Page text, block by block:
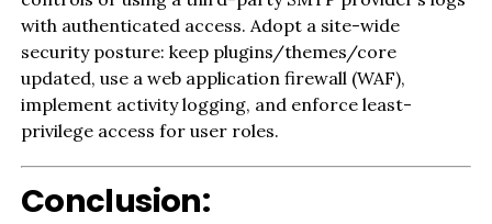
with authenticated access. Adopt a site-wide
security posture: keep plugins/themes/core
updated, use a web application firewall (WAF),
implement activity logging, and enforce least-
privilege access for user roles.
Conclusion: